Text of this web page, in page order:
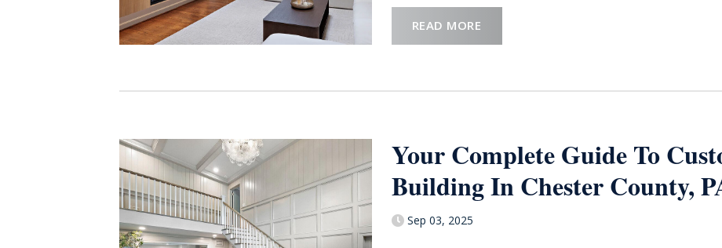
READ MORE
Your Complete Guide To
Building In Chester County,
Sep 03, 2025